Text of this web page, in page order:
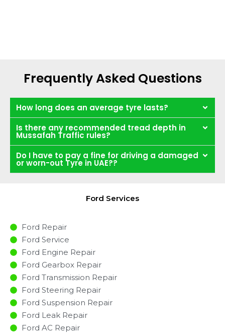
Frequently Asked Questions
How long does an average tyre lasts?
Is there any recommended tread depth in
Mussafah Traffic rules?
Do I have to pay a fine for driving a damaged
or worn-out Tyre in UAE??
Ford Services
Ford Repair
Ford Service
Ford Engine Repair
Ford Gearbox Repair
Ford Transmission Repair
Ford Steering Repair
Ford Suspension Repair
Ford Leak Repair
Ford AC Repair